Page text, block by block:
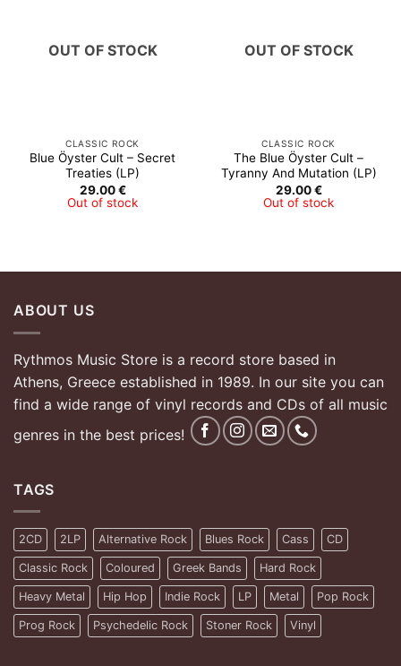
OUT OF STOCK
CLASSIC ROCK
Blue Öyster Cult – Secret
Treaties (LP)
29.00€
Out of stock
OUT OF STOCK
CLASSIC ROCK
The Blue Öyster Cult –
Tyranny And Mutation (LP)
29.00€
Out of stock
ABOUT US
Rythmos Music Store is a record store based in
Athens, Greece established in 1989. In our site you can
find a wide range of vinyl records and CDs of all music
genres in the best prices!
TAGS
2CD 2LP Alternative Rock Blues Rock Cass CD
Classic Rock Coloured Greek Bands Hard Rock
Heavy Metal Hip Hop Indie Rock LP Metal Pop Rock
Prog Rock Psychedelic Rock Stoner Rock Vinyl